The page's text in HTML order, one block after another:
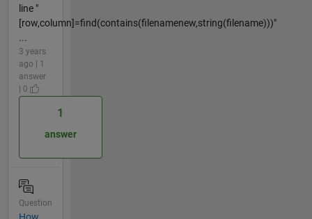
line "
[row,column]=find(contains(filenamenew,string(filename)))"
...
3 years
ago | 1
answer
| 0
1
answer
Question